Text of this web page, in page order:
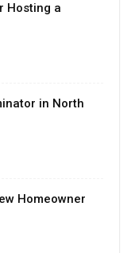
Hosting a
in North
Homeowner